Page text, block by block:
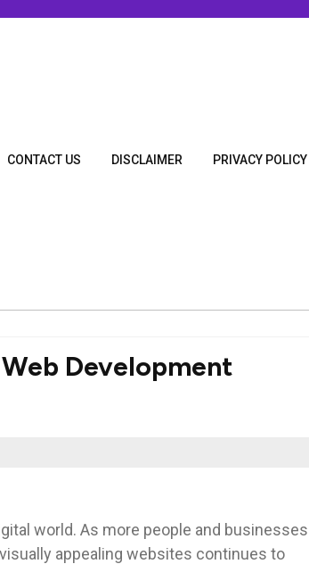
CONTACT US DISCLAIMER PRIVACY POLICY
Development
world. As more people and businesses
appealing websites continues to